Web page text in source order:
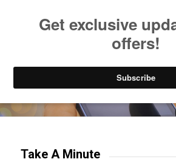
Try our mobile & TV apps!
Take A Minute